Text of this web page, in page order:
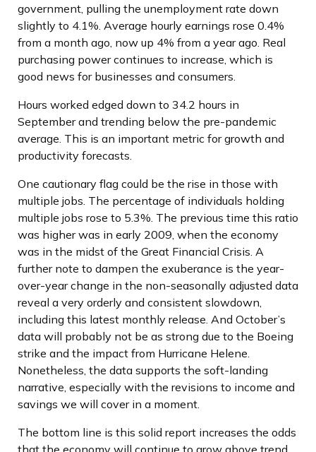
government, pulling the unemployment rate down
slightly to 4.1%. Average hourly earnings rose 0.4%
from a month ago, now up 4% from a year ago. Real
purchasing power continues to increase, which is
good news for businesses and consumers.
Hours worked edged down to 34.2 hours in
September and trending below the pre-pandemic
average. This is an important metric for growth and
productivity forecasts.
One cautionary flag could be the rise in those with
multiple jobs. The percentage of individuals holding
multiple jobs rose to 5.3%. The previous time this ratio
was higher was in early 2009, when the economy
was in the midst of the Great Financial Crisis. A
further note to dampen the exuberance is the year-
over-year change in the non-seasonally adjusted data
reveal a very orderly and consistent slowdown,
including this latest monthly release. And October’s
data will probably not be as strong due to the Boeing
strike and the impact from Hurricane Helene.
Nonetheless, the data supports the soft-landing
narrative, especially with the revisions to income and
savings we will cover in a moment.
The bottom line is this solid report increases the odds